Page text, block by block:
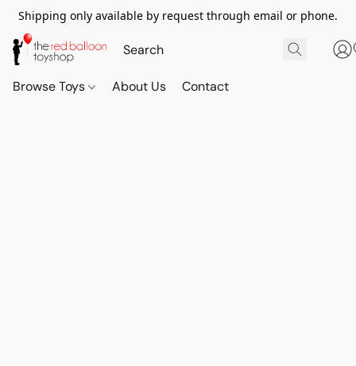
Shipping only available by request through email or phone.
Browse Toys About Us Contact